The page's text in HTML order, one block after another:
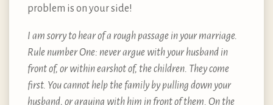
problem is on your side!
I am sorry to hear of a rough passage in your marriage.
Rule number One: never argue with your husband in
front of, or within earshot of, the children. They come
first. You cannot help the family by pulling down your
husband, or arguing with him in front of them. On the